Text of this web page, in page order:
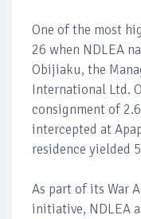
One of the most
26 when NDLEA
Obijiaku, the
International Ltd.
consignment of
intercepted at
residence yielded
As part of its War
initiative, NDLEA